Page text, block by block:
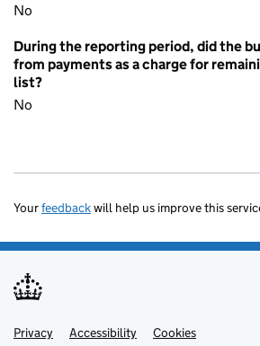
No
During the reporting period, did the
from payments as a charge for
list?
No
Yourfeedbackwill help us improve this
Support links
Privacy Accessibility Cookies